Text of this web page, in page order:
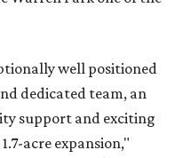
well positioned
dedicated team, an
support and exciting
acre expansion,"